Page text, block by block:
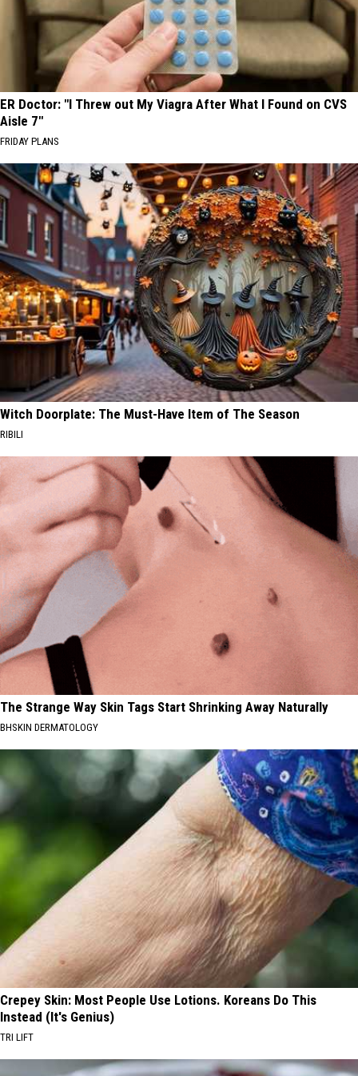
ER Doctor: "I Threw out My Viagra After What I Found on CVS
Aisle 7"
FRIDAY PLANS
Witch Doorplate: The Must-Have Item of The Season
RIBILI
The Strange Way Skin Tags Start Shrinking Away Naturally
BHSKIN DERMATOLOGY
Crepey Skin: Most People Use Lotions. Koreans Do This
Instead (It's Genius)
TRI LIFT